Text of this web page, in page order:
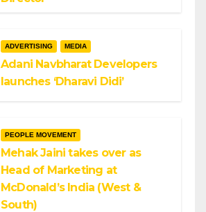
ADVERTISING MEDIA
Adani Navbharat Developers
launches ‘Dharavi Didi’
PEOPLE MOVEMENT
Mehak Jaini takes over as
Head of Marketing at
McDonald’s India (West &
South)